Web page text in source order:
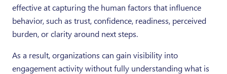
effective at capturing the human factors that influence
behavior, such as trust, confidence, readiness, perceived
burden, or clarity around next steps.
As a result, organizations can gain visibility into
engagement activity without fully understanding what is